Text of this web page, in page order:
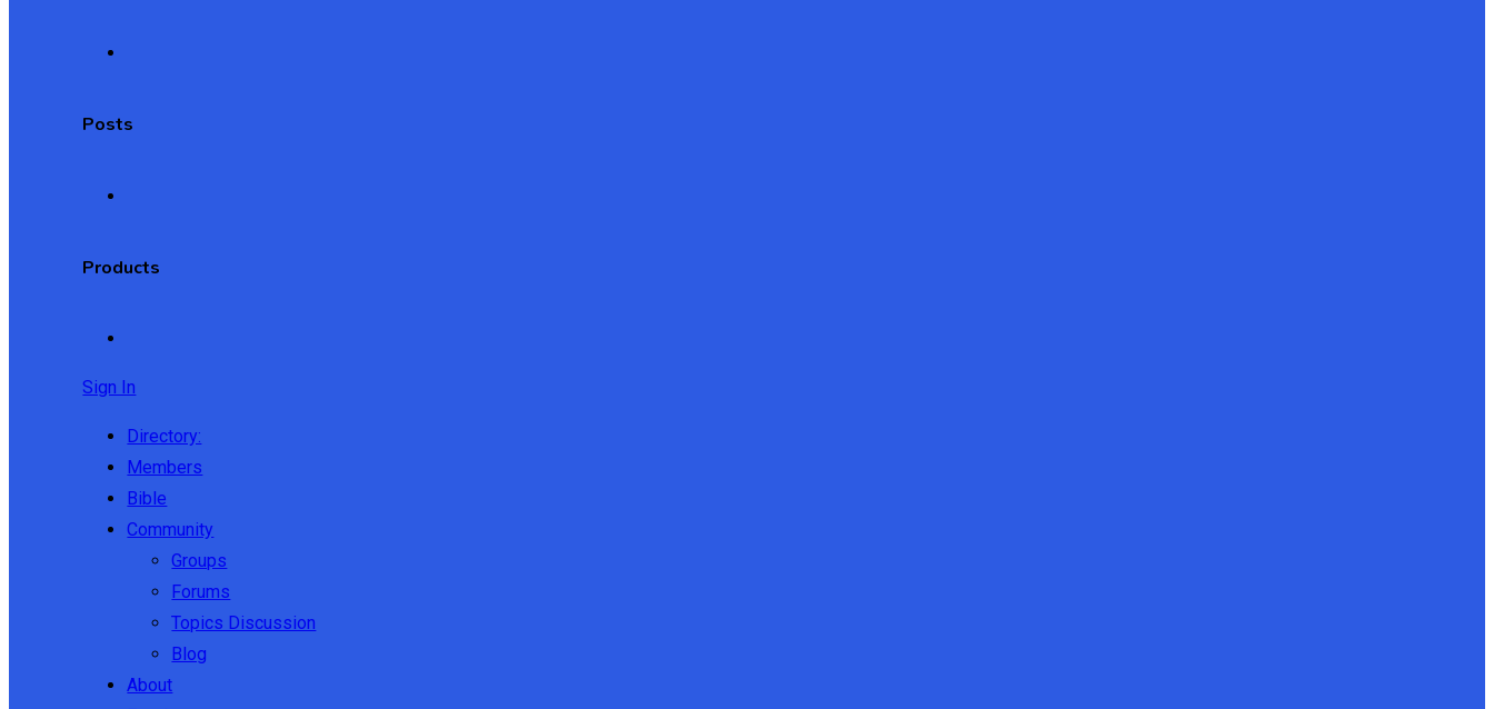
Posts
Products
Sign In
Directory:
Members
Bible
Community
Groups
Forums
Topics Discussion
Blog
About